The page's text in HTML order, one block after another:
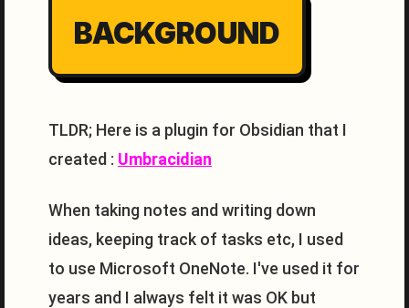
BACKGROUND
TLDR; Here is a plugin for Obsidian that I
created : Umbracidian
When taking notes and writing down
ideas, keeping track of tasks etc, I used
to use Microsoft OneNote. I've used it for
years and I always felt it was OK but